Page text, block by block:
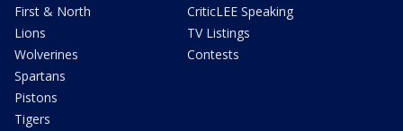
First & North
Lions
Wolverines
Spartans
Pistons
Tigers
CriticLEE Speaking
TV Listings
Contests